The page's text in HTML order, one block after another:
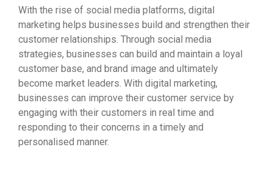
With the rise of social media platforms, digital
marketing helps businesses build and strengthen their
customer relationships. Through social media
strategies, businesses can build and maintain a loyal
customer base, and brand image and ultimately
become market leaders. With digital marketing,
businesses can improve their customer service by
engaging with their customers in real time and
responding to their concerns in a timely and
personalised manner.